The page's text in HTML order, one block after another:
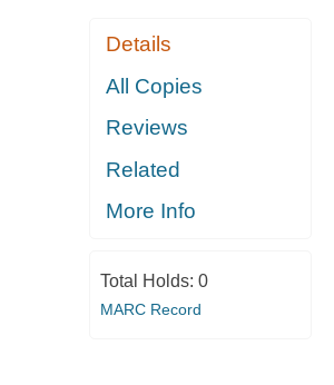
Details
All Copies
Reviews
Related
More Info
Total Holds: 0
MARC Record